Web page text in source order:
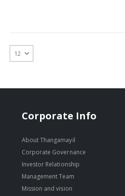
Corporate Info
About Thangamayil
Corporate Governance
Investor Relationship
Management Team
Mission and vision